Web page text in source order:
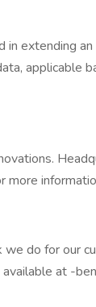
in extending
applicable
more
do for our
at -